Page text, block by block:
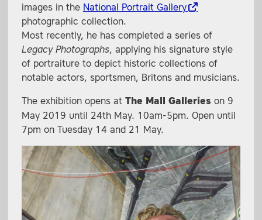
images in the National Portrait Gallery
photographic collection.
Most recently, he has completed a series of
Legacy Photographs, applying his signature style
of portraiture to depict historic collections of
notable actors, sportsmen, Britons and musicians.
The exhibition opens at The Mall Galleries on 9
May 2019 until 24th May. 10am-5pm. Open until
7pm on Tuesday 14 and 21 May.